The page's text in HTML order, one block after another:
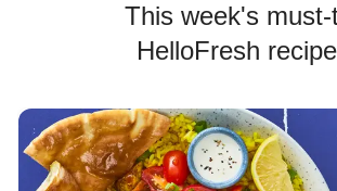
This week's
HelloFresh